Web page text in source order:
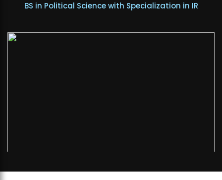
BS in Political Science with Specialization in IR
Apply Now Our Programs
Scholarships